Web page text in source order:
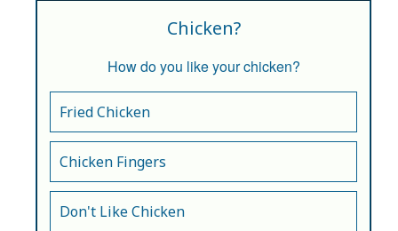
Chicken?
How do you like your chicken?
Fried Chicken
Chicken Fingers
Don't Like Chicken